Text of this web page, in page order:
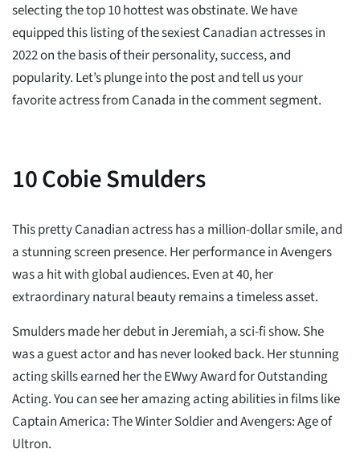
selecting the top 10 hottest was obstinate. We have
equipped this listing of the sexiest Canadian actresses in
2022 on the basis of their personality, success, and
popularity. Let’s plunge into the post and tell us your
favorite actress from Canada in the comment segment.
10Cobie Smulders
This pretty Canadian actress has a million-dollar smile, and
a stunning screen presence. Her performance in Avengers
was a hit with global audiences. Even at 40, her
extraordinary natural beauty remains a timeless asset.
Smulders made her debut in Jeremiah, a sci-fi show. She
was a guest actor and has never looked back. Her stunning
acting skills earned her the EWwy Award for Outstanding
Acting. You can see her amazing acting abilities in films like
Captain America: The Winter Soldier and Avengers: Age of
Ultron.